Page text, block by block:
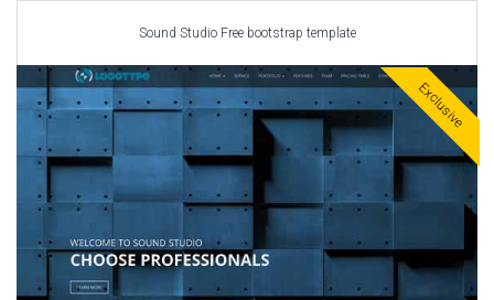
Sound Studio Free bootstrap template
Exclusive